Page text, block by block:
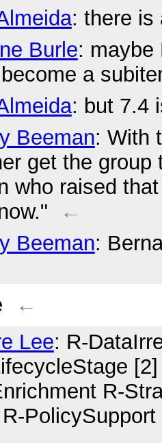
: there is
Burle: maybe
a
: but 7.4
Beeman: With
get the group
who raised
←
Beeman:
←
Lee: R-
R-